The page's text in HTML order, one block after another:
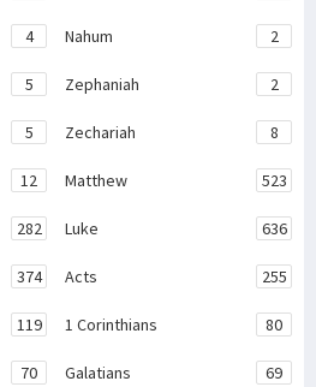
4 Nahum 2
5 Zephaniah 2
5 Zechariah 8
12 Matthew 523
282 Luke 636
374 Acts 255
119 1 Corinthians 80
70 Galatians 69